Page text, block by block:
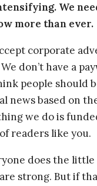
We
more than ever.
corporate
don’t have a
people should
news based on
we do is
readers like you.
does the little
strong. But if